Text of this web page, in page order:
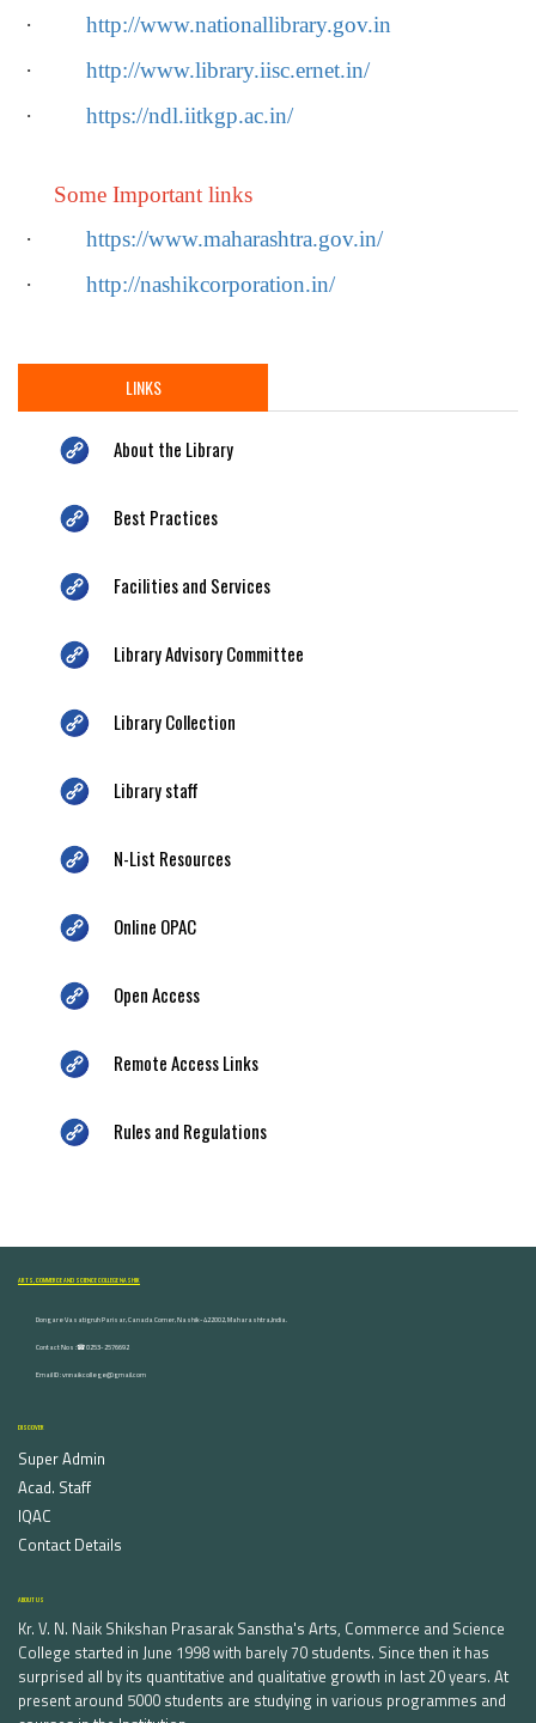
·
http://www.nationallibrary.gov.in
·
http://www.library.iisc.ernet.in/
·
https://ndl.iitkgp.ac.in/
Some Important links
·
https://www.maharashtra.gov.in/
·
http://nashikcorporation.in/
LINKS
About the Library
Best Practices
Facilities and Services
Library Advisory Committee
Library Collection
Library staff
N-List Resources
Online OPAC
Open Access
Remote Access Links
Rules and Regulations
ARTS, COMMERCE AND SCIENCE COLLEGE NASHIK
Dongare Vasatigruh Parisar, Canada Corner, Nashik-422002, Maharashtra,India.
Contact Nos :☎ 0253-2576692
Email ID : vnnaikcollege@gmail.com
DISCOVER
Super Admin
Acad. Staff
IQAC
Contact Details
ABOUT US
Kr. V. N. Naik Shikshan Prasarak Sanstha's Arts, Commerce and Science
College started in June 1998 with barely 70 students. Since then it has
surprised all by its quantitative and qualitative growth in last 20 years. At
present around 5000 students are studying in various programmes and